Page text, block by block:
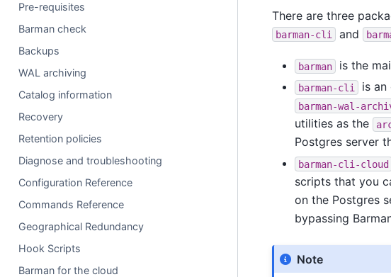
Pre-requisites
Barman check
Backups
WAL archiving
Catalog information
Recovery
Retention policies
Diagnose and troubleshooting
Configuration Reference
Commands Reference
Geographical Redundancy
Hook Scripts
Barman for the cloud
There are three
barman-cli and
barman is the
barman-cli is
barman-wal-
utilities as the
Postgres server
barman-cli-cloud
scripts that you
on the Postgres
bypassing
Note